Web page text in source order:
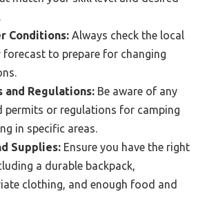
Conditions: Always check the local
forecast to prepare for changing
and Regulations: Be aware of any
permits or regulations for camping
in specific areas.
Supplies: Ensure you have the right
a durable backpack,
clothing, and enough food and